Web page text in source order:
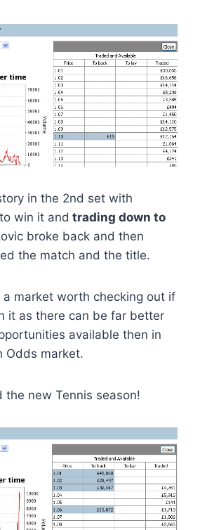
in the 2nd set with
win it and trading down to
broke back and then
the match and the title.
market worth checking out if
it as there can be far better
available then in
Odds market.
the new Tennis season!